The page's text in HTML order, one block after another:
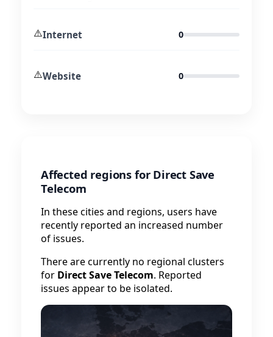
⚠️Internet 0
⚠️Website 0
Affected regions for Direct Save
Telecom
In these cities and regions, users have
recently reported an increased number
of issues.
There are currently no regional clusters
for Direct Save Telecom. Reported
issues appear to be isolated.